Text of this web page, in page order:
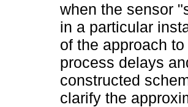
when the sensor
in a particular
of the approach
process delays
constructed
clarify the